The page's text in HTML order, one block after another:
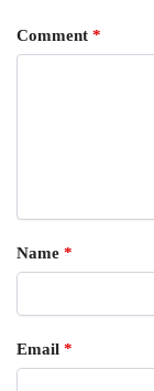
Comment *
Name *
Email *